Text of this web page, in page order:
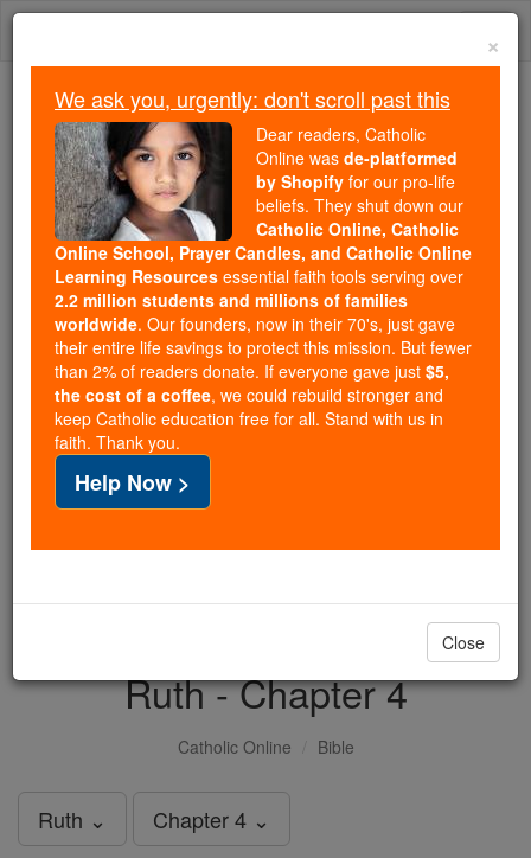
Skip
Because of You, 2.2 Million
Students Are Being Formed in the
Faith
Because of generous supporters like you,
Catholic Online School has already delivered
free, faithful Catholic education to over 2.2
million students across 193 countries. In an age
of noise and algorithms, you are helping form
souls with truth, prayer, Scripture, and Christ.
If everyone who reads this gave just $5 — the
cost of a coffee — we could reach even more
families and keep this life-changing formation
free for all. Be Courageous. Be Catholic. Stand
with us today.
DONATE TODAY >
Ruth - Chapter 4
Catholic Online Bible
Ruth ⌄ Chapter 4 ⌄
×
We ask you, urgently: don't scroll past this
Dear readers, Catholic
Online was de-platformed
by Shopify for our pro-life
beliefs. They shut down our
Catholic Online, Catholic
Online School, Prayer Candles, and Catholic Online
Learning Resources essential faith tools serving over
2.2 million students and millions of families
worldwide. Our founders, now in their 70's, just gave
their entire life savings to protect this mission. But fewer
than 2% of readers donate. If everyone gave just $5,
the cost of a coffee, we could rebuild stronger and
keep Catholic education free for all. Stand with us in
faith. Thank you.
Help Now >
Close